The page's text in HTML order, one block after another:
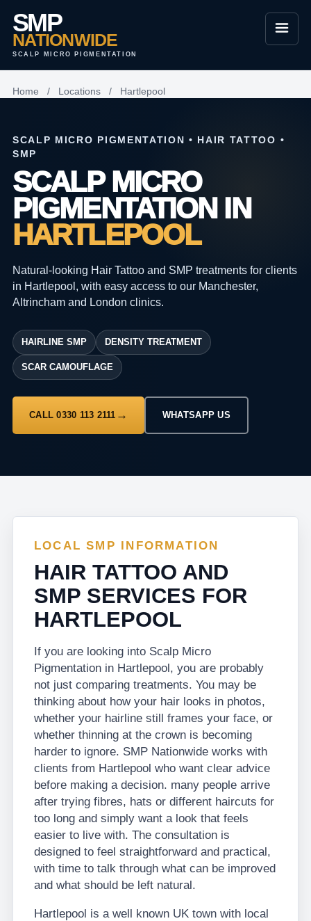
SMP
NATIONWIDE
SCALP MICRO PIGMENTATION
Home / Locations / Hartlepool
SCALP MICRO PIGMENTATION • HAIR TATTOO •
SMP
SCALP MICRO
PIGMENTATION IN
HARTLEPOOL
Natural-looking Hair Tattoo and SMP treatments for clients
in Hartlepool, with easy access to our Manchester,
Altrincham and London clinics.
HAIRLINE SMP DENSITY TREATMENT
SCAR CAMOUFLAGE
CALL 0330 113 2111 WHATSAPP US
LOCAL SMP INFORMATION
HAIR TATTOO AND
SMP SERVICES FOR
HARTLEPOOL
If you are looking into Scalp Micro
Pigmentation in Hartlepool, you are probably
not just comparing treatments. You may be
thinking about how your hair looks in photos,
whether your hairline still frames your face, or
whether thinning at the crown is becoming
harder to ignore. SMP Nationwide works with
clients from Hartlepool who want clear advice
before making a decision. many people arrive
after trying fibres, hats or different haircuts for
too long and simply want a look that feels
easier to live with. The consultation is
designed to feel straightforward and practical,
with time to talk through what can be improved
and what should be left natural.
Hartlepool is a well known UK town with local